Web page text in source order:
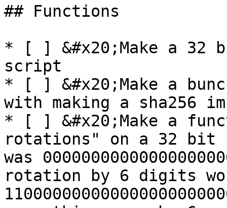
## Functions
* [ ] &#x20;Make a
script
* [ ] &#x20;Make a
with making a sha256
* [ ] &#x20;Make a
rotations" on a 32
was
rotation by 6 digits